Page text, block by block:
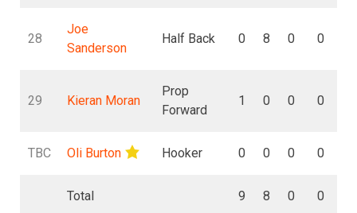
28
Joe
Sanderson
Half Back 0 8 0 0
29 Kieran Moran
Prop
Forward
1 0 0 0
TBC Oli Burton Hooker 0 0 0 0
Total 9 8 0 0